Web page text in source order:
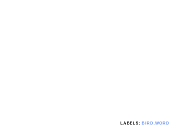
LABELS:BIRD.WORD